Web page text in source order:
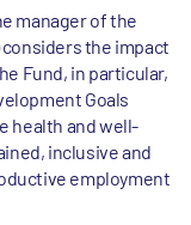
manager of the
considers the impact
Fund, in particular,
Goals
health and well-
inclusive and
employment